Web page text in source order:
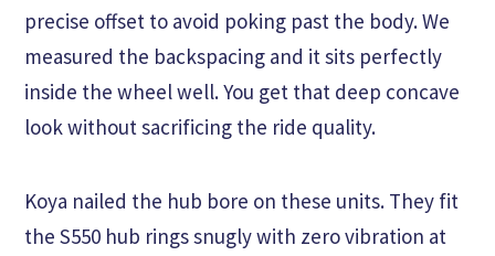
precise offset to avoid poking past the body. We
measured the backspacing and it sits perfectly
inside the wheel well. You get that deep concave
look without sacrificing the ride quality.
Koya nailed the hub bore on these units. They fit
the S550 hub rings snugly with zero vibration at